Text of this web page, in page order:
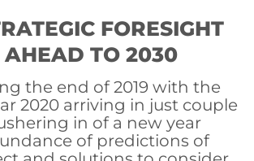
FORESIGHT
AHEAD TO 2030
the end of 2019 with the
2020 arriving in just couple
in of a new year
of predictions of